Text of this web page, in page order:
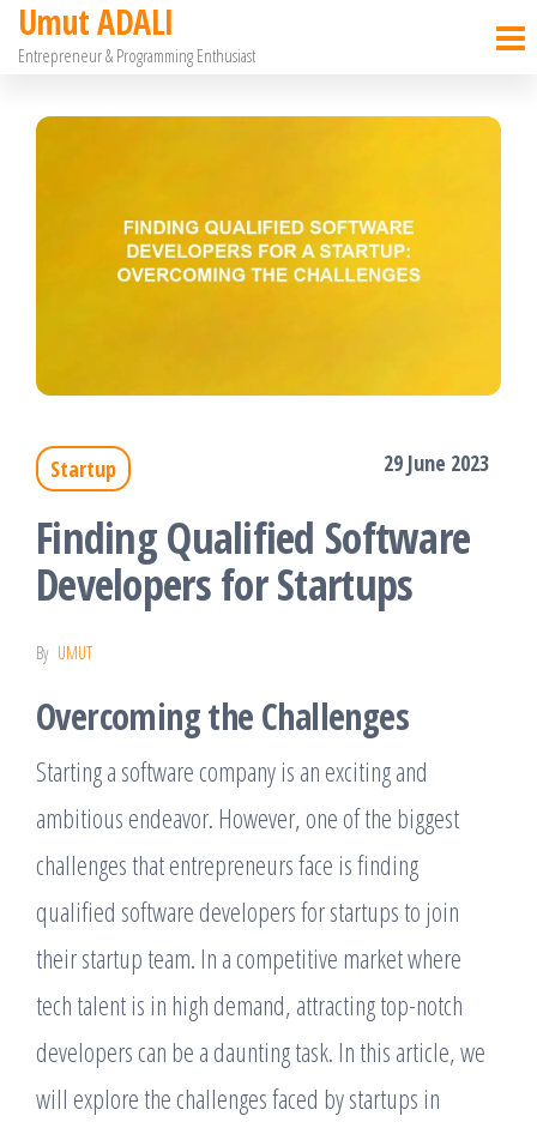
SkipUmut ADALI
Entrepreneur & Programming Enthusiast
Startup 29 June 2023
Finding Qualified Software
Developers for Startups
By UMUT
Overcoming the Challenges
Starting a software company is an exciting and
ambitious endeavor. However, one of the biggest
challenges that entrepreneurs face is finding
qualified software developers for startups to join
their startup team. In a competitive market where
tech talent is in high demand, attracting top-notch
developers can be a daunting task. In this article, we
will explore the challenges faced by startups in